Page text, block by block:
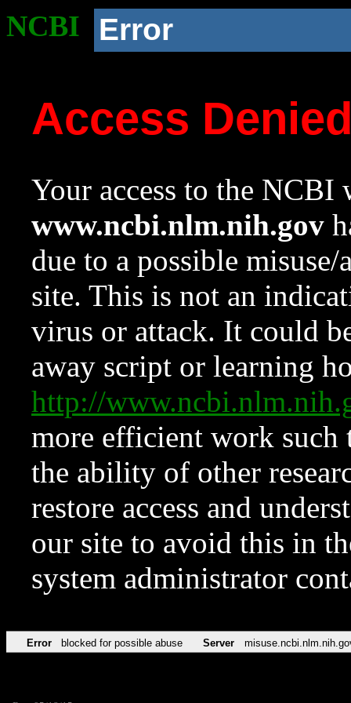
NCBI Error
Access
Your access to the NCBI
www.ncbi.nlm.nih.gov
due to a possible
site. This is not an
virus or attack. It could
away script or learning
http://
more efficient work such
the ability of other
restore access and
our site to avoid this in
system administrator
Error blocked for possible abuse Server